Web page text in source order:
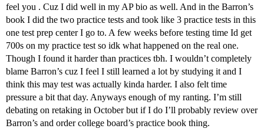
feel you . Cuz I did well in my AP bio as well. And in the Barron’s
book I did the two practice tests and took like 3 practice tests in this
one test prep center I go to. A few weeks before testing time Id get
700s on my practice test so idk what happened on the real one.
Though I found it harder than practices tbh. I wouldn’t completely
blame Barron’s cuz I feel I still learned a lot by studying it and I
think this may test was actually kinda harder. I also felt time
pressure a bit that day. Anyways enough of my ranting. I’m still
debating on retaking in October but if I do I’ll probably review over
Barron’s and order college board’s practice book thing.